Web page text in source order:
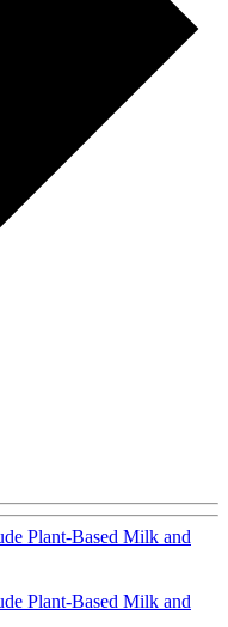
Plant-Based Milk and
Plant-Based Milk and